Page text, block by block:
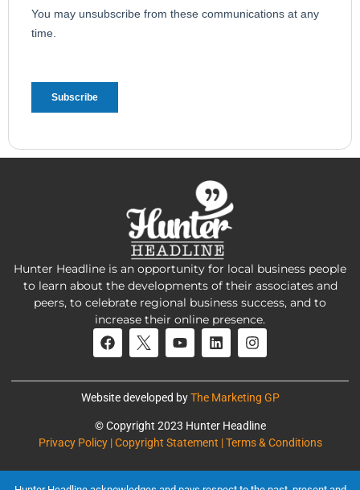
Hunter Headline is an opportunity for local business people
to learn about the developments of their associates and
peers, to celebrate regional business success, and to
increase their online presence.
Website developed byThe Marketing GP
© Copyright 2023 Hunter Headline
Privacy Policy | Copyright Statement | Terms & Conditions